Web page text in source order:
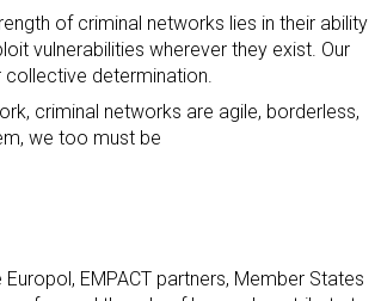
of criminal networks lies in their ability
vulnerabilities wherever they exist. Our
collective determination.
criminal networks are agile, borderless,
we too must be
EMPACT partners, Member States